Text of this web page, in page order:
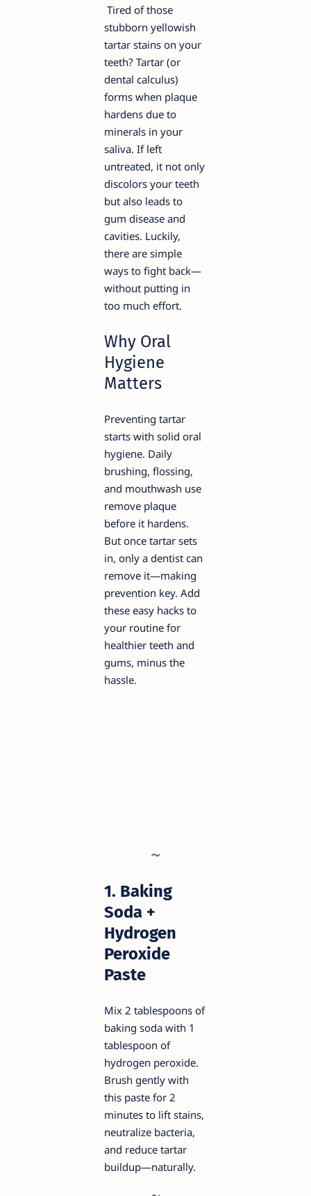
Tired of those
stubborn yellowish
tartar stains on your
teeth? Tartar (or
dental calculus)
forms when plaque
hardens due to
minerals in your
saliva. If left
untreated, it not only
discolors your teeth
but also leads to
gum disease and
cavities. Luckily,
there are simple
ways to fight back—
without putting in
too much effort.
Why Oral
Hygiene
Matters
Preventing tartar
starts with solid oral
hygiene. Daily
brushing, flossing,
and mouthwash use
remove plaque
before it hardens.
But once tartar sets
in, only a dentist can
remove it—making
prevention key. Add
these easy hacks to
your routine for
healthier teeth and
gums, minus the
hassle.
1. Baking
Soda +
Hydrogen
Peroxide
Paste
Mix 2 tablespoons of
baking soda with 1
tablespoon of
hydrogen peroxide.
Brush gently with
this paste for 2
minutes to lift stains,
neutralize bacteria,
and reduce tartar
buildup—naturally.